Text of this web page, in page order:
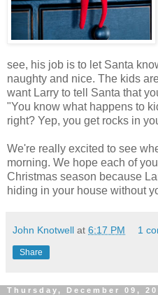
see, his job is to let Santa
naughty and nice. The kids
want Larry to tell Santa that
"You know what happens to
right? Yep, you get rocks in
We're really excited to see
morning. We hope each of
Christmas season because
hiding in your house without
John Knotwell at 6:17 PM 1
Share
Thursday, December 09,